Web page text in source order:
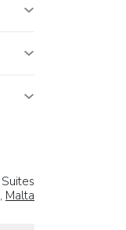
Malta